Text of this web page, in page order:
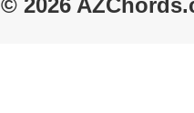
© 2026